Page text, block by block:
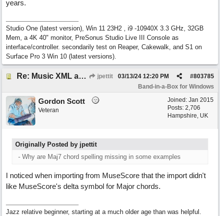
years.
Studio One (latest version), Win 11 23H2 , i9 -10940X 3.3 GHz, 32GB
Mem, a 4K 40" monitor, PreSonus Studio Live III Console as
interface/controller. secondarily test on Reaper, Cakewalk, and S1 on
Surface Pro 3 Win 10 (latest versions).
Re: Music XML and BiaB - your experiences? jpettit #803785
03/13/24 12:20 PM
Band-in-a-Box for Windows
Joined: Jan 2015
Posts: 2,706
Hampshire, UK
Gordon Scott
Veteran
Originally Posted by jpettit
- Why are Maj7 chord spelling missing in some examples
I noticed when importing from MuseScore that the import didn't
like MuseScore's delta symbol for Major chords.
Jazz relative beginner, starting at a much older age than was helpful.